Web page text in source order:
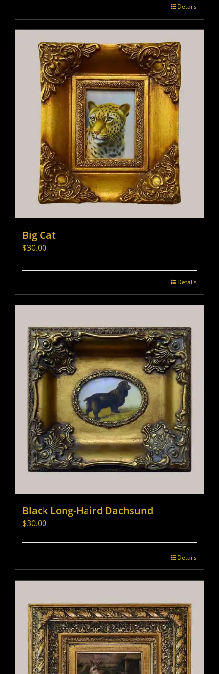
Details
Big Cat
$30.00
Details
Black Long-Haird Dachsund
$30.00
Details